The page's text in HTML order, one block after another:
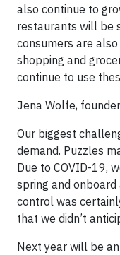
also continue to
restaurants will be
consumers are
shopping and
continue to use
Jena Wolfe,
Our biggest
demand. Puzzles
Due to COVID-19,
spring and
control was
that we didn’t
Next year will be